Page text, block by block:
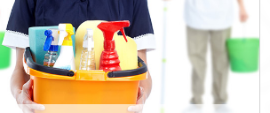
FAQ
CONTACT